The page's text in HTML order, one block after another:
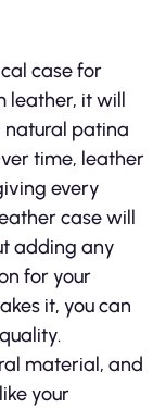
case for
leather, it will
natural patina
time, leather
every
case will
adding any
for your
it, you can
material, and
your